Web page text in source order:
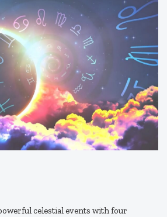
celestial events with four